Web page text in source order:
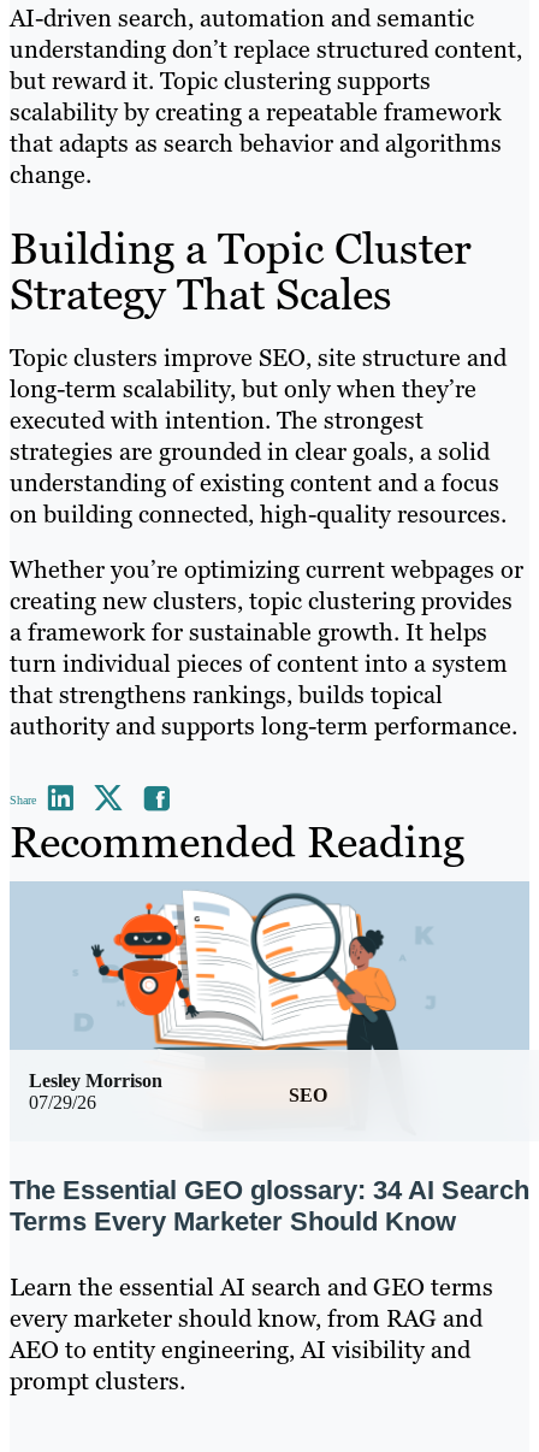
AI-driven search, automation and semantic
understanding don’t replace structured content,
but reward it. Topic clustering supports
scalability by creating a repeatable framework
that adapts as search behavior and algorithms
change.
Building a Topic Cluster
Strategy That Scales
Topic clusters improve SEO, site structure and
long-term scalability, but only when they’re
executed with intention. The strongest
strategies are grounded in clear goals, a solid
understanding of existing content and a focus
on building connected, high-quality resources.
Whether you’re optimizing current webpages or
creating new clusters, topic clustering provides
a framework for sustainable growth. It helps
turn individual pieces of content into a system
that strengthens rankings, builds topical
authority and supports long-term performance.
Share
Recommended Reading
07/29/26 SEO
Lesley Morrison
The Essential GEO glossary: 34 AI Search
Terms Every Marketer Should Know
Learn the essential AI search and GEO terms
every marketer should know, from RAG and
AEO to entity engineering, AI visibility and
prompt clusters.